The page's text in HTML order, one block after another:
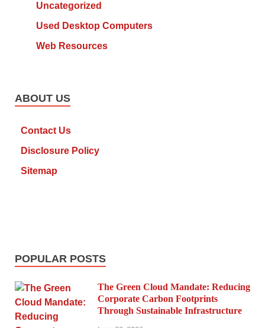
Uncategorized
Used Desktop Computers
Web Resources
ABOUT US
Contact Us
Disclosure Policy
Sitemap
POPULAR POSTS
The Green Cloud Mandate: Reducing
Corporate Carbon Footprints
Through Sustainable Infrastructure